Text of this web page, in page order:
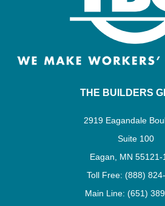
THE BUILDERS
2919 Eagandale
Suite 100
Eagan, MN 55121-
Toll Free: (888)
Main Line: (651)